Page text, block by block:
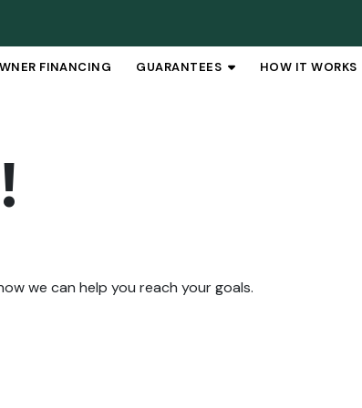
FINANCING GUARANTEES OPEN SUBMENU
HOW IT WORKS
we can help you reach your goals.